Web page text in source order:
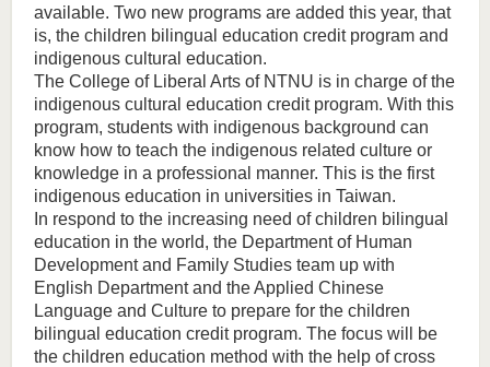
available. Two new programs are added this year, that
is, the children bilingual education credit program and
indigenous cultural education.
The College of Liberal Arts of NTNU is in charge of the
indigenous cultural education credit program. With this
program, students with indigenous background can
know how to teach the indigenous related culture or
knowledge in a professional manner. This is the first
indigenous education in universities in Taiwan.
In respond to the increasing need of children bilingual
education in the world, the Department of Human
Development and Family Studies team up with
English Department and the Applied Chinese
Language and Culture to prepare for the children
bilingual education credit program. The focus will be
the children education method with the help of cross